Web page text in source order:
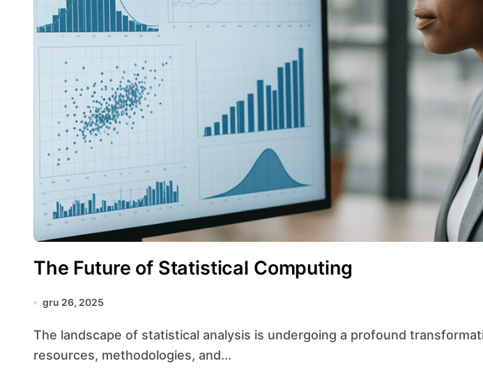
The Future of Statistical Computing
gru 26, 2025
The landscape of statistical analysis is undergoing a profound transformation as computational
resources, methodologies, and...